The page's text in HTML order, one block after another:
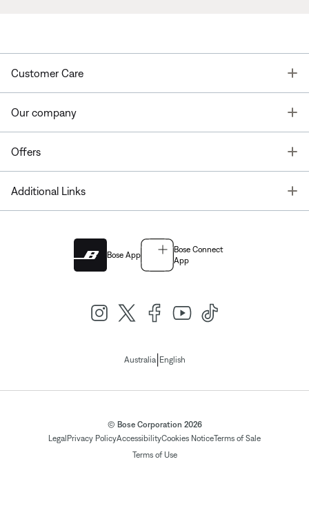
Customer Care
Our company
Offers
Additional Links
Bose App
Bose Connect
App
Australia| English
© Bose Corporation 2026
Legal Privacy PolicyAccessibilityCookies NoticeTerms of Sale
Terms of Use